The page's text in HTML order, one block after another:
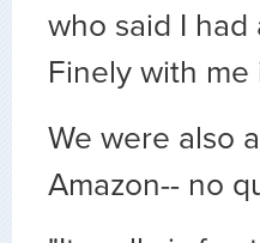
who said I
Finely with
We were also
Amazon-- no